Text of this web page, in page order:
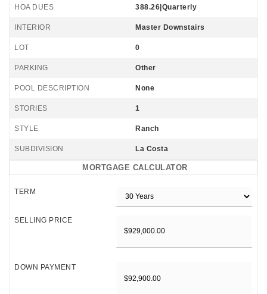
HOA DUES 388.26|Quarterly
INTERIOR Master Downstairs
LOT 0
PARKING Other
POOL DESCRIPTION None
STORIES 1
STYLE Ranch
SUBDIVISION La Costa
MORTGAGE CALCULATOR
TERM
SELLING PRICE
DOWN PAYMENT